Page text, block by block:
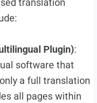
translation
Plugin):
software that
a full translation
all pages within